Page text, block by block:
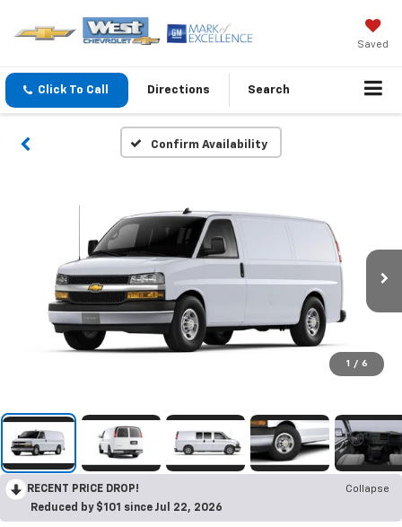
Saved
Click To Call Directions Search
Confirm Availability
1 / 6
RECENT PRICE DROP!
Collapse
Reduced by $101 since Jul 22, 2026